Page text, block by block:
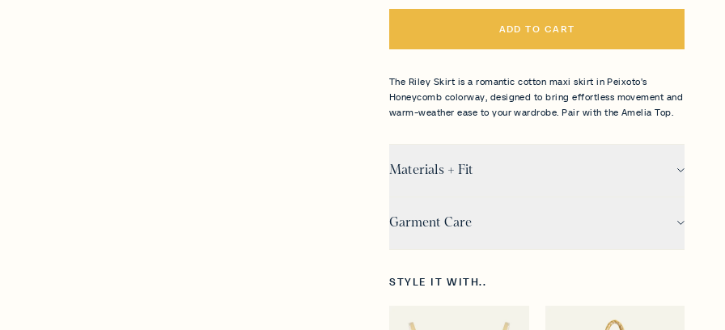
ADD TO CART
The Riley Skirt is a romantic cotton maxi skirt in Peixoto's
Honeycomb colorway, designed to bring effortless movement and
warm-weather ease to your wardrobe. Pair with the Amelia Top.
Materials + Fit
Garment Care
STYLE IT WITH..